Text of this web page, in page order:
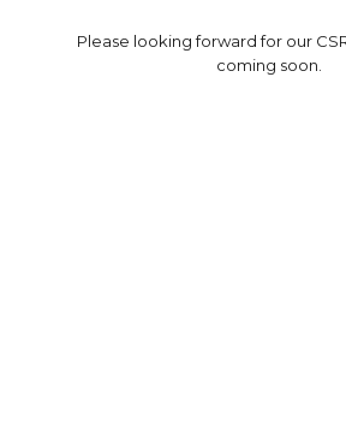
Please looking forward for our
coming soon.